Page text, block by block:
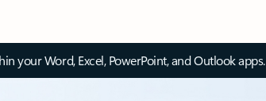
your Word, Excel, PowerPoint, and Outlook apps.